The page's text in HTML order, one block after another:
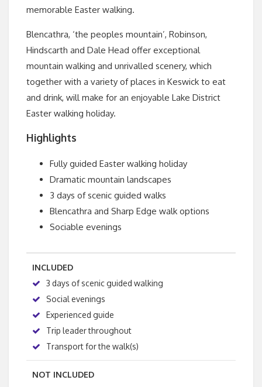
memorable Easter walking.
Blencathra, ‘the peoples mountain’, Robinson,
Hindscarth and Dale Head offer exceptional
mountain walking and unrivalled scenery, which
together with a variety of places in Keswick to eat
and drink, will make for an enjoyable Lake District
Easter walking holiday.
Highlights
Fully guided Easter walking holiday
Dramatic mountain landscapes
3 days of scenic guided walks
Blencathra and Sharp Edge walk options
Sociable evenings
INCLUDED
3 days of scenic guided walking
Social evenings
Experienced guide
Trip leader throughout
Transport for the walk(s)
NOT INCLUDED